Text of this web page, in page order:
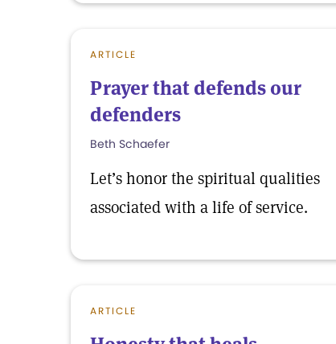
ARTICLE
Prayer that defends our
defenders
Beth Schaefer
Let’s honor the spiritual qualities
associated with a life of service.
ARTICLE